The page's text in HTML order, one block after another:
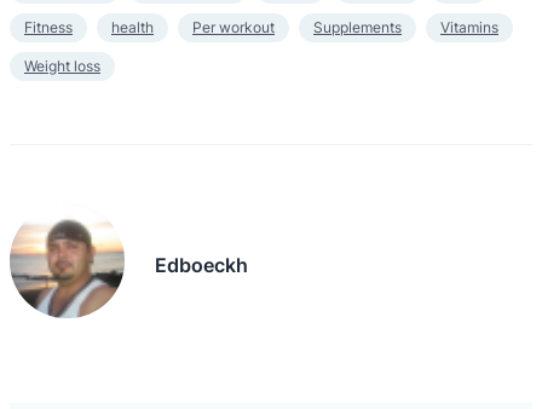
Fitness health Per workout Supplements Vitamins
Weight loss
Edboeckh